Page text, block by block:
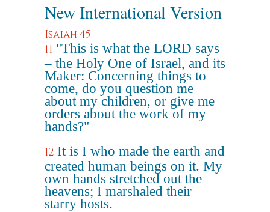
New International Version
Isaiah 45
11 "This is what the LORD says
– the Holy One of Israel, and its
Maker: Concerning things to
come, do you question me
about my children, or give me
orders about the work of my
hands?"
12 It is I who made the earth and
created human beings on it. My
own hands stretched out the
heavens; I marshaled their
starry hosts.